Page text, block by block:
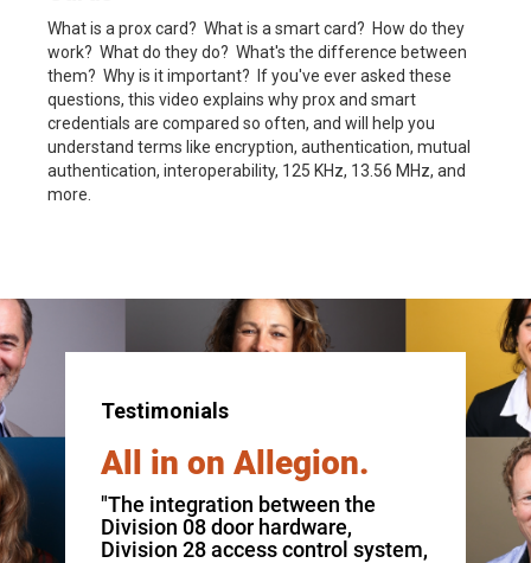
What is a prox card? What is a smart card? How do they
work? What do they do? What's the difference between
them? Why is it important? If you've ever asked these
questions, this video explains why prox and smart
credentials are compared so often, and will help you
understand terms like encryption, authentication, mutual
authentication, interoperability, 125 KHz, 13.56 MHz, and
more.
Testimonials
All in on Allegion.
"The integration between the
Division 08 door hardware,
Division 28 access control system,